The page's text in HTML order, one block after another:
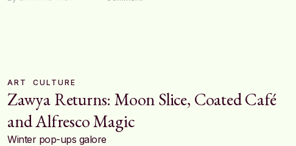
ART CULTURE
Zawya Returns: Moon Slice, Coated Café
and Alfresco Magic
Winter pop-ups galore